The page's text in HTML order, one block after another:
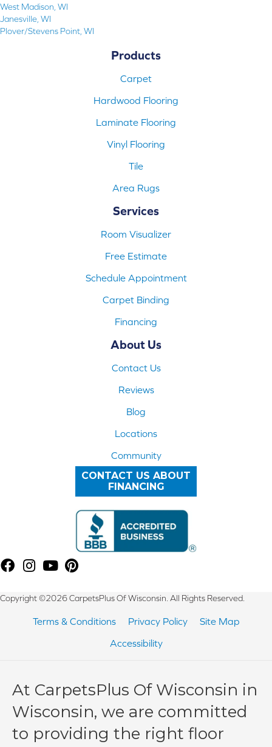
West Madison, WI
Janesville, WI
Plover/Stevens Point, WI
Products
Carpet
Hardwood Flooring
Laminate Flooring
Vinyl Flooring
Tile
Area Rugs
Services
Room Visualizer
Free Estimate
Schedule Appointment
Carpet Binding
Financing
About Us
Contact Us
Reviews
Blog
Locations
Community
CONTACT US ABOUT
FINANCING
Copyright ©2026 CarpetsPlus Of Wisconsin. All Rights Reserved.
Terms & Conditions Privacy Policy
Site Map
Accessibility
At CarpetsPlus Of Wisconsin in
Wisconsin, we are committed
to providing the right floor